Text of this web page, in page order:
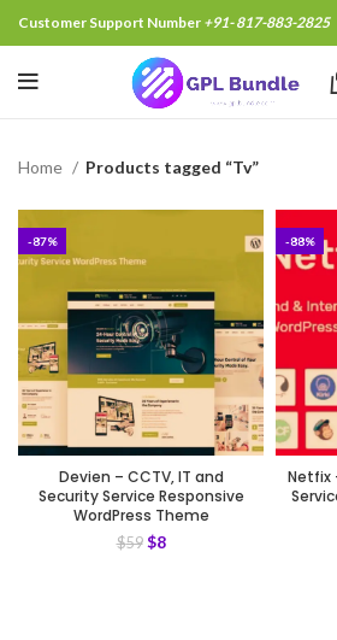
Customer Support Number +91- 817-883-2825
Home Products tagged “Tv”
-87%
Devien – CCTV, IT and
Security Service Responsive
WordPress Theme
$59 $8
-88%
Netfix